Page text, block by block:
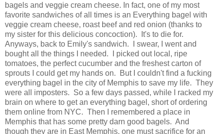
bagels and veggie cream cheese. In fact, one of my most
favorite sandwiches of all times is an Everything bagel with
veggie cream cheese, roast beef and red onion (thanks to
my sister for this delicious concoction). It's to die for.
Anyways, back to Emily's sandwich. I swear, I went and
bought all the things I needed. I picked out local, ripe
tomatoes, the perfect cucumber and the freshest carton of
sprouts I could get my hands on. But I couldn't find a fucking
everything bagel in the city of Memphis to save my life. They
were all imposters. So a few days passed, while I racked my
brain on where to get an everything bagel, short of ordering
them online from NYC. Then I remembered a place in
Memphis that has some pretty darn good bagels. And
though they are in East Memphis, one must sacrifice for an